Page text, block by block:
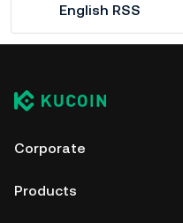
English RSS
Corporate
Products